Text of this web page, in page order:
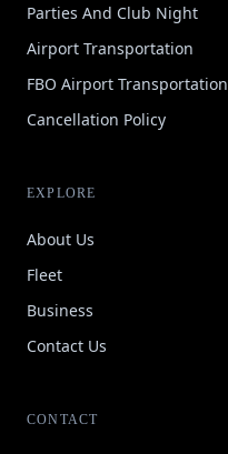
Parties And Club Night
Airport Transportation
FBO Airport Transportation
Cancellation Policy
EXPLORE
About Us
Fleet
Business
Contact Us
CONTACT